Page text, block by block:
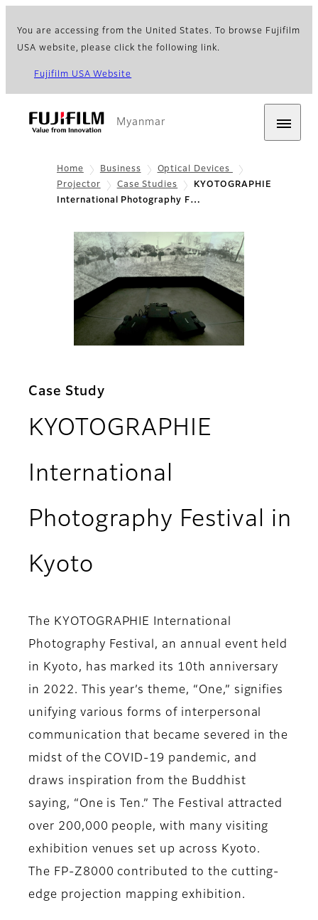
You are accessing from the United States. To browse Fujifilm
USA website, please click the following link.
Fujifilm USA Website
Myanmar
Home Business
Optical Devices
Projector
Case Studies
KYOTOGRAPHIE
International Photography F…
Case Study
KYOTOGRAPHIE
International
Photography Festival in
Kyoto
The KYOTOGRAPHIE International
Photography Festival, an annual event held
in Kyoto, has marked its 10th anniversary
in 2022. This year’s theme, “One,” signifies
unifying various forms of interpersonal
communication that became severed in the
midst of the COVID-19 pandemic, and
draws inspiration from the Buddhist
saying, “One is Ten.” The Festival attracted
over 200,000 people, with many visiting
exhibition venues set up across Kyoto.
The FP-Z8000 contributed to the cutting-
edge projection mapping exhibition.